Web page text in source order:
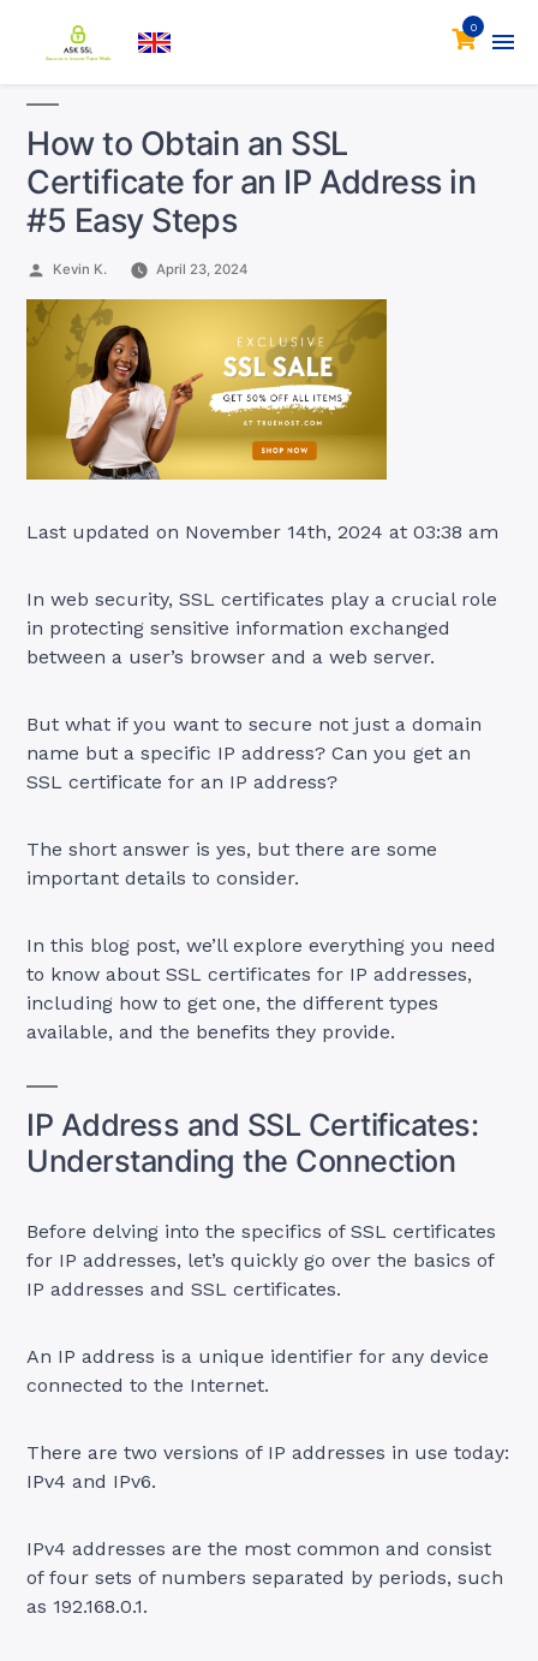
0
How to Obtain an SSL
Certificate for an IP Address in
#5 Easy Steps
Posted
Kevin K. April 23, 2024
Last updated on November 14th, 2024 at 03:38 am
In web security, SSL certificates play a crucial role
in protecting sensitive information exchanged
between a user’s browser and a web server.
But what if you want to secure not just a domain
name but a specific IP address? Can you get an
SSL certificate for an IP address?
The short answer is yes, but there are some
important details to consider.
In this blog post, we’ll explore everything you need
to know about SSL certificates for IP addresses,
including how to get one, the different types
available, and the benefits they provide.
IP Address and SSL Certificates:
Understanding the Connection
Before delving into the specifics of SSL certificates
for IP addresses, let’s quickly go over the basics of
IP addresses and SSL certificates.
An IP address is a unique identifier for any device
connected to the Internet.
There are two versions of IP addresses in use today:
IPv4 and IPv6.
IPv4 addresses are the most common and consist
of four sets of numbers separated by periods, such
as 192.168.0.1.